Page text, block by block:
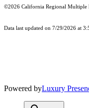
©2026 California Regional Multiple
Data last updated on 7/29/2026 at
Powered byLuxury